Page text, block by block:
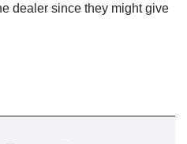
dealer since they might give